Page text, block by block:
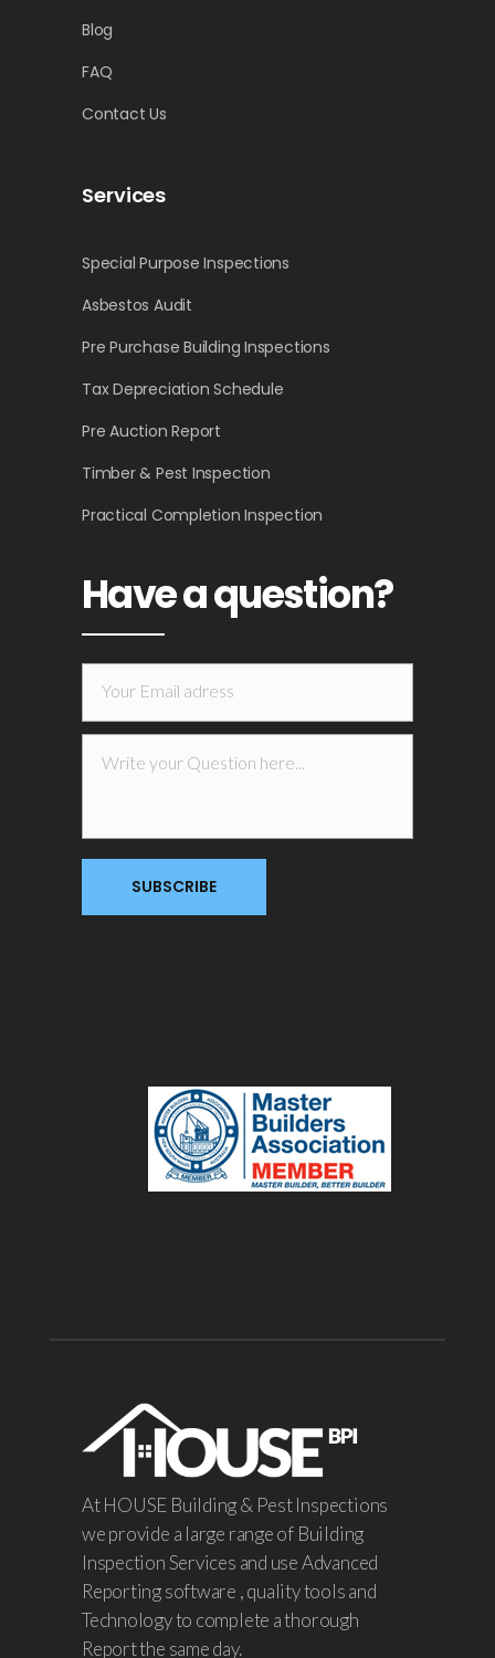
Blog
FAQ
Contact Us
Services
Special Purpose Inspections
Asbestos Audit
Pre Purchase Building Inspections
Tax Depreciation Schedule
Pre Auction Report
Timber & Pest Inspection
Practical Completion Inspection
Have a question?
At HOUSE Building & Pest Inspections
we provide a large range of Building
Inspection Services and use Advanced
Reporting software , quality tools and
Technology to complete a thorough
Report the same day.